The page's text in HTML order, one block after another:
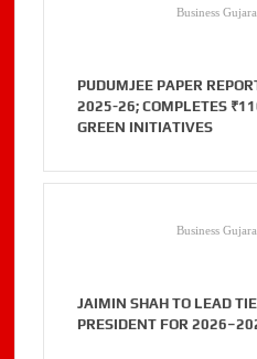
Business
PUDUMJEE PAPER
2025-26; COMPLETES
GREEN INITIATIVES
Business
JAIMIN SHAH TO LEAD
PRESIDENT FOR